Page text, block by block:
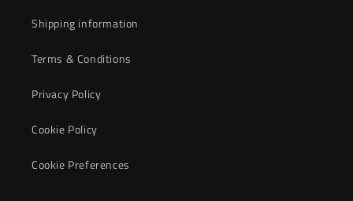
Shipping information
Terms & Conditions
Privacy Policy
Cookie Policy
Cookie Preferences